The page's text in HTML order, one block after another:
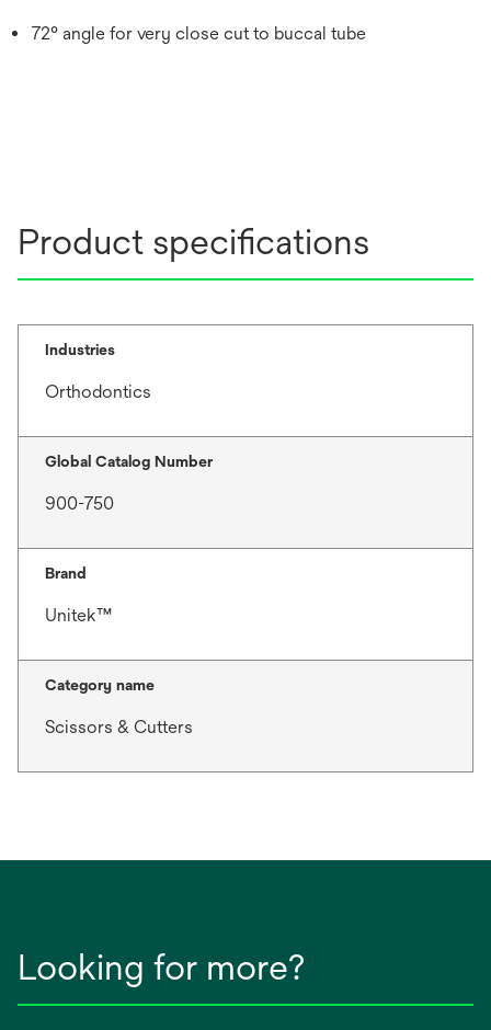
72° angle for very close cut to buccal tube
Product specifications
Industries
Orthodontics
Global Catalog Number
900-750
Brand
Unitek™
Category name
Scissors & Cutters
Looking for more?